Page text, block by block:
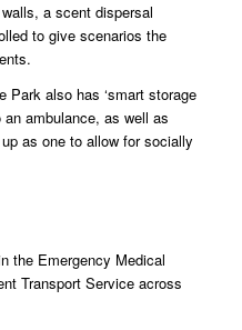
a scent dispersal
to give scenarios the
Park also has ‘smart storage
ambulance, as well as
as one to allow for socially
the Emergency Medical
Transport Service across